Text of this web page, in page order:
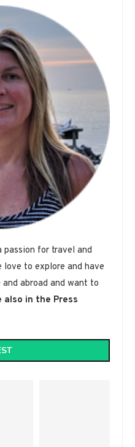
passion for travel and
love to explore and have
abroad and want to
also in the Press